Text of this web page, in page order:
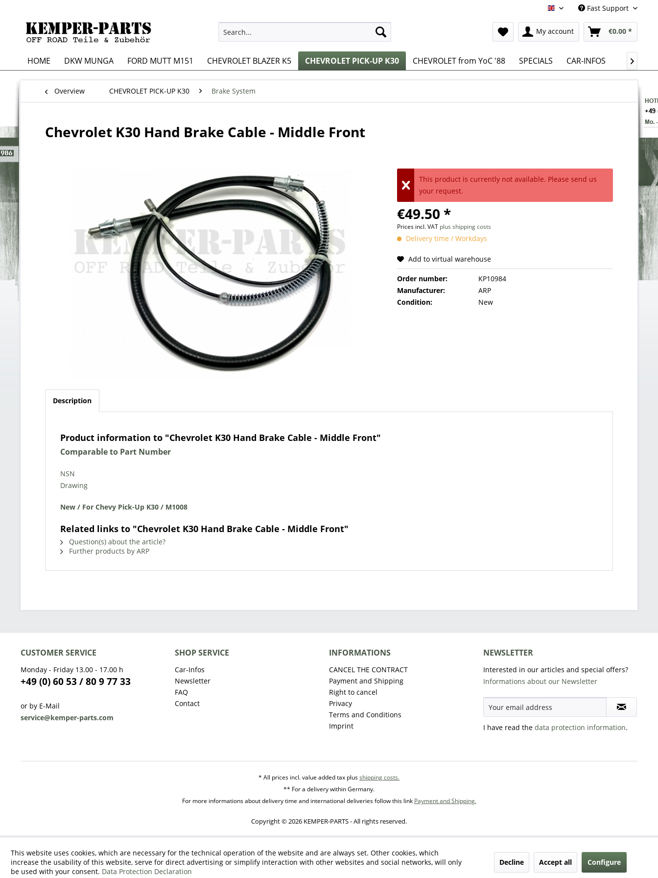
English Fast Support
My account €0.00 *
HOME DKW MUNGA FORD MUTT M151 CHEVROLET BLAZER K5 CHEVROLET PICK-UP K30 CHEVROLET from YoC '88 SPECIALS CAR-INFOS 
Overview CHEVROLET PICK-UP K30 Brake System
Chevrolet K30 Hand Brake Cable - Middle Front
This product is currently not available. Please send us
your request.
€49.50 *
Prices incl. VAT plus shipping costs
Delivery time / Workdays
Add to virtual warehouse
Order number:
KP10984
Manufacturer:
ARP
Condition:
New
Description
Product information to "Chevrolet K30 Hand Brake Cable - Middle Front"
Comparable to Part Number
NSN
Drawing
New / For Chevy Pick-Up K30 / M1008
Related links to "Chevrolet K30 Hand Brake Cable - Middle Front"
Question(s) about the article?
Further products by ARP
CUSTOMER SERVICE
Monday - Friday 13.00 - 17.00 h
+49 (0) 60 53 / 80 9 77 33
or by E-Mail
service@kemper-parts.com
SHOP SERVICE
Car-Infos
Newsletter
FAQ
Contact
INFORMATIONS
CANCEL THE CONTRACT
Payment and Shipping
Right to cancel
Privacy
Terms and Conditions
Imprint
NEWSLETTER
Interested in our articles and special offers?
Informations about our Newsletter
I have read the data protection information.
* All prices incl. value added tax plusshipping costs.
** For a delivery within Germany.
For more informations about delivery time and international deliveries follow this link Payment and Shipping.
Copyright © 2026 KEMPER-PARTS - All rights reserved.
This website uses cookies, which are necessary for the technical operation of the website and are always set. Other cookies, which
increase the usability of this website, serve for direct advertising or simplify interaction with other websites and social networks, will only
be used with your consent. Data Protection Declaration
Decline Accept all Configure